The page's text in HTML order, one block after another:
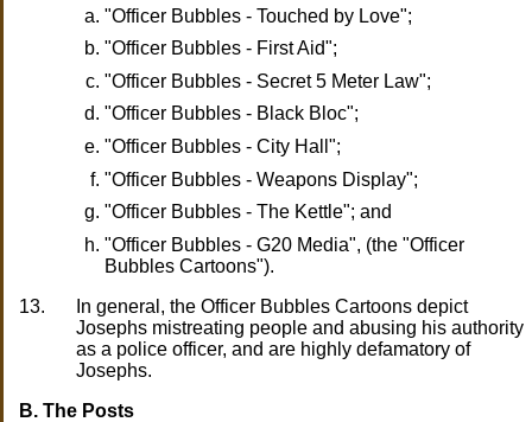
"Officer Bubbles - Touched by Love";
"Officer Bubbles - First Aid";
"Officer Bubbles - Secret 5 Meter Law";
"Officer Bubbles - Black Bloc";
"Officer Bubbles - City Hall";
"Officer Bubbles - Weapons Display";
"Officer Bubbles - The Kettle"; and
"Officer Bubbles - G20 Media", (the "Officer
Bubbles Cartoons").
13.
In general, the Officer Bubbles Cartoons depict
Josephs mistreating people and abusing his authority
as a police officer, and are highly defamatory of
Josephs.
B. The Posts